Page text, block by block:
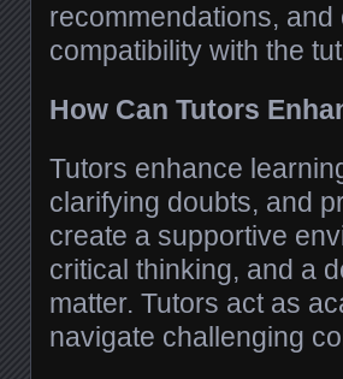
recommendations,
compatibility with the
How Can Tutors
Tutors enhance
clarifying doubts, and
create a supportive
critical thinking, and a
matter. Tutors act as
navigate challenging